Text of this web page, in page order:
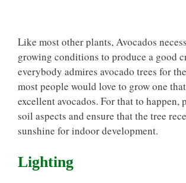
Like most other plants, Avocados
growing conditions to produce a good
everybody admires avocado trees for
most people would love to grow one
excellent avocados. For that to happen,
soil aspects and ensure that the tree
sunshine for indoor development.
Lighting